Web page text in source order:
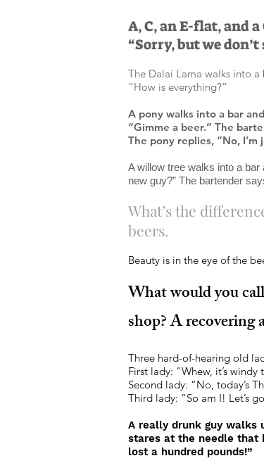
A, C, an E-flat, and
“Sorry, but we
The Dalai Lama walks into
“How is everything?”
A pony walks into a bar
“Gimme a beer.” The
The pony replies, “No,
A willow tree walks into a bar
new guy?” The bartender
What’s the
beers.
Beauty is in the eye of the
What would you
shop? A recovering
Three hard-of-hearing old
First lady: “Whew, it’s windy
Second lady: “No, today’s
Third lady: “So am I! Let’s
A really drunk guy walks
stares at the needle that
lost a hundred pounds!”